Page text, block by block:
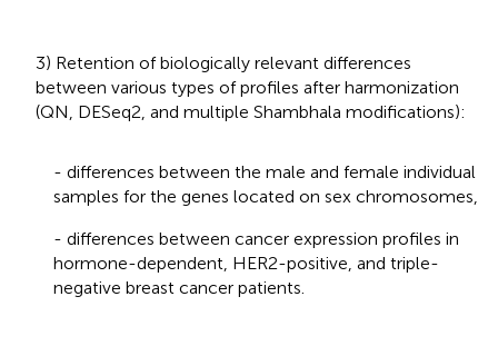
3) Retention of biologically relevant differences
between various types of profiles after harmonization
(QN, DESeq2, and multiple Shambhala modifications):
- differences between the male and female individual
samples for the genes located on sex chromosomes,
- differences between cancer expression profiles in
hormone-dependent, HER2-positive, and triple-
negative breast cancer patients.